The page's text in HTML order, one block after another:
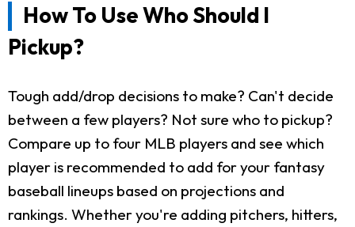
How To Use Who Should I
Pickup?
Tough add/drop decisions to make? Can't decide
between a few players? Not sure who to pickup?
Compare up to four MLB players and see which
player is recommended to add for your fantasy
baseball lineups based on projections and
rankings. Whether you're adding pitchers, hitters,